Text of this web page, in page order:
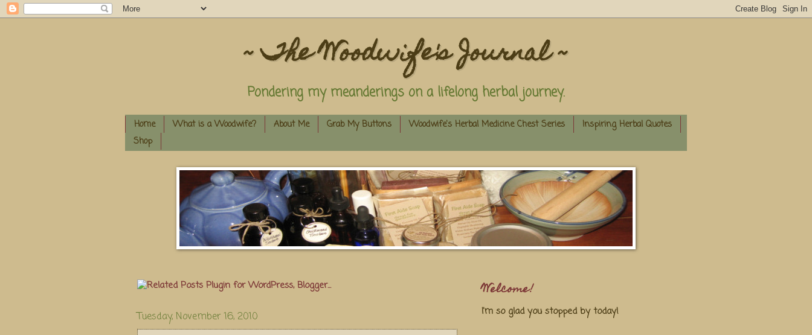
~ The Woodwife's Journal ~
Pondering my meanderings on a lifelong herbal journey.
Home What is a Woodwife? About Me Grab My Buttons Woodwife's Herbal Medicine Chest Series
Inspiring Herbal Quotes
Shop
Tuesday, November 16, 2010
Welcome!
I'm so glad you stopped by today!